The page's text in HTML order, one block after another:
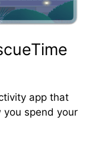
app that
you spend your